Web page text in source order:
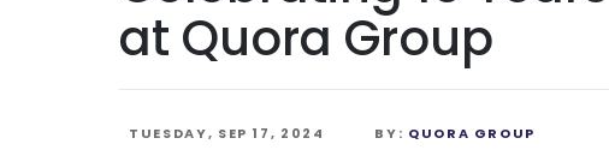
at Quora Group
TUESDAY, SEP 17, 2024 BY: QUORA GROUP